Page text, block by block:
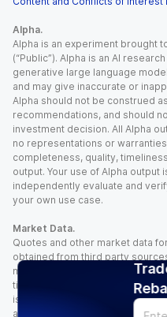
Alpha.
Alpha is an experiment brought
(“Public”). Alpha is an AI
generative large language
and may give inaccurate or
Alpha should not be construed
recommendations, and should
investment decision. All Alpha
no representations or
completeness, quality,
output. Your use of Alpha output
independently evaluate and
your own use case.
Market Data.
Quotes and other market data
obtained from third party
makes no representation or
timeliness, and/or completeness
is time sensitive and subject to
and other factors. You assume